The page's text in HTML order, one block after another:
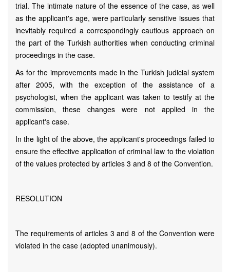
trial. The intimate nature of the essence of the case, as well
as the applicant's age, were particularly sensitive issues that
inevitably required a correspondingly cautious approach on
the part of the Turkish authorities when conducting criminal
proceedings in the case.
As for the improvements made in the Turkish judicial system
after 2005, with the exception of the assistance of a
psychologist, when the applicant was taken to testify at the
commission, these changes were not applied in the
applicant's case.
In the light of the above, the applicant's proceedings failed to
ensure the effective application of criminal law to the violation
of the values protected by articles 3 and 8 of the Convention.
RESOLUTION
The requirements of articles 3 and 8 of the Convention were
violated in the case (adopted unanimously).